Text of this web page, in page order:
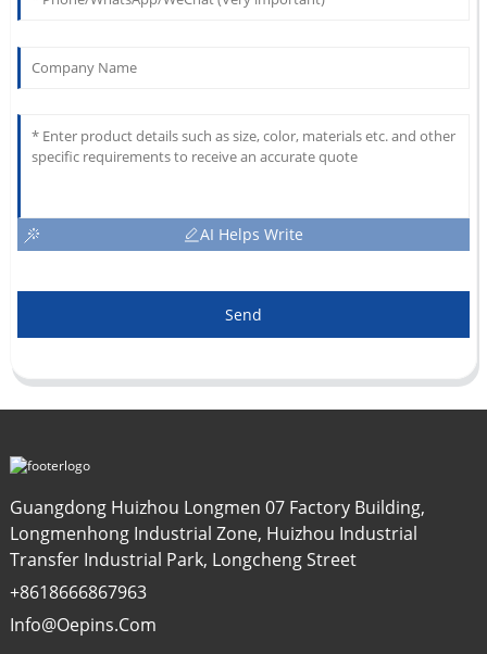
AI Helps Write
Send
Guangdong Huizhou Longmen 07 Factory Building,
Longmenhong Industrial Zone, Huizhou Industrial
Transfer Industrial Park, Longcheng Street
+8618666867963
Info@oepins.com